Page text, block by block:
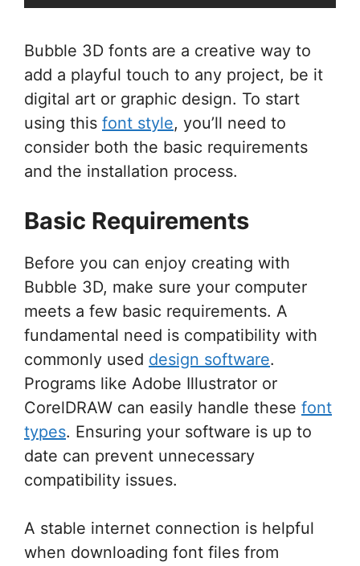
Bubble 3D fonts are a creative way to
add a playful touch to any project, be it
digital art or graphic design. To start
using this font style, you’ll need to
consider both the basic requirements
and the installation process.
Basic Requirements
Before you can enjoy creating with
Bubble 3D, make sure your computer
meets a few basic requirements. A
fundamental need is compatibility with
commonly used design software.
Programs like Adobe Illustrator or
CorelDRAW can easily handle these font
types. Ensuring your software is up to
date can prevent unnecessary
compatibility issues.
A stable internet connection is helpful
when downloading font files from